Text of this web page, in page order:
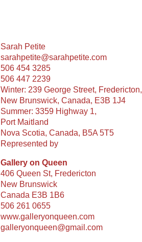
Sarah Petite
sarahpetite@sarahpetite.com
506 454 3285
506 447 2239
Winter: 239 George Street, Fredericton,
New Brunswick, Canada, E3B 1J4
Summer: 3359 Highway 1,
Port Maitland
Nova Scotia, Canada, B5A 5T5
Represented by
Gallery on Queen
406 Queen St, Fredericton
New Brunswick
Canada E3B 1B6
506 261 0655
www.galleryonqueen.com
galleryonqueen@gmail.com